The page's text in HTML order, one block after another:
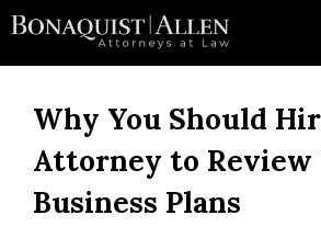
Why You Should
Attorney to Review
Business Plans